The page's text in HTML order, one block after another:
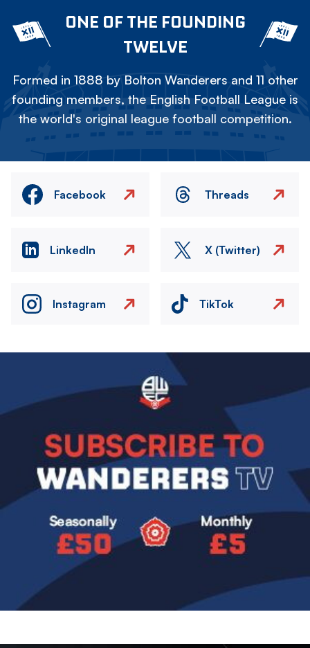
ONE OF THE FOUNDING
TWELVE
Formed in 1888 by Bolton Wanderers and 11 other
founding members, the English Football League is
the world's original league football competition.
Facebook Threads
LinkedIn X (Twitter)
Instagram TikTok